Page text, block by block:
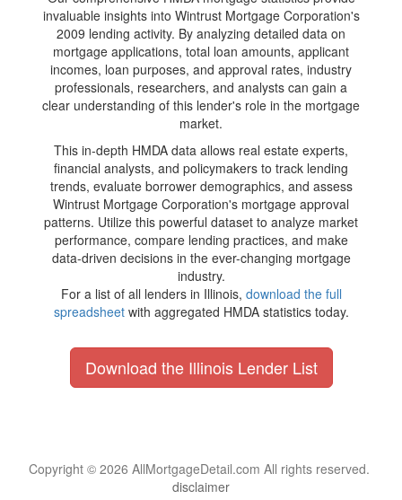
invaluable insights into Wintrust Mortgage Corporation's
2009 lending activity. By analyzing detailed data on
mortgage applications, total loan amounts, applicant
incomes, loan purposes, and approval rates, industry
professionals, researchers, and analysts can gain a
clear understanding of this lender's role in the mortgage
market.
This in-depth HMDA data allows real estate experts,
financial analysts, and policymakers to track lending
trends, evaluate borrower demographics, and assess
Wintrust Mortgage Corporation's mortgage approval
patterns. Utilize this powerful dataset to analyze market
performance, compare lending practices, and make
data-driven decisions in the ever-changing mortgage
industry.
For a list of all lenders in Illinois, download the full
spreadsheetwith aggregated HMDA statistics today.
Download the Illinois Lender List
Copyright © 2026 AllMortgageDetail.com All rights reserved.
disclaimer